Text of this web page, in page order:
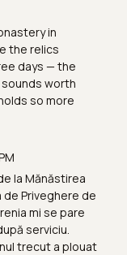
in
the relics
days — the
worth
so more
la Mănăstirea
de Priveghere de
mi se pare
serviciu.
trecut a plouat